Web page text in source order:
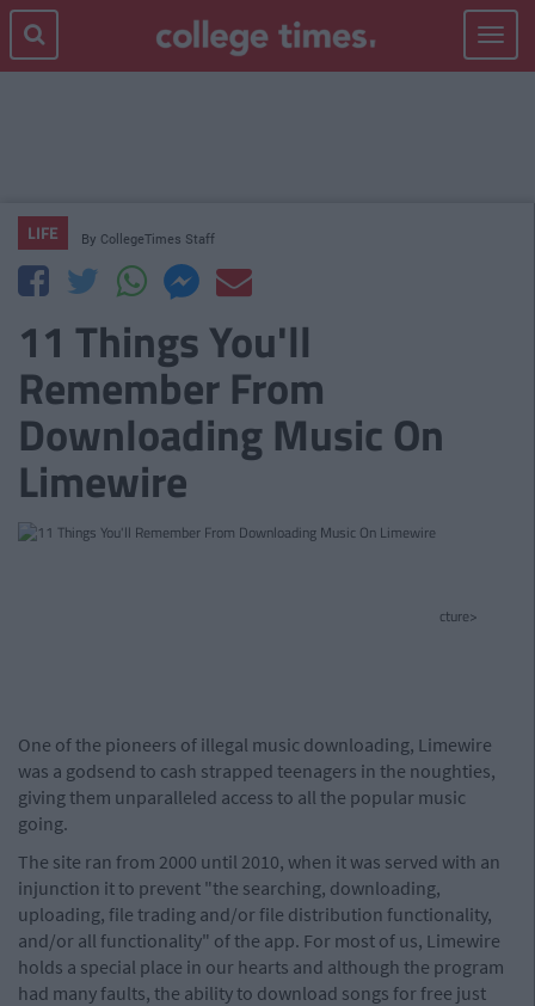
Toggle
LIFE By CollegeTimes Staff
11 Things You'll
Remember From
Downloading Music On
Limewire
cture>
One of the pioneers of illegal music downloading, Limewire
was a godsend to cash strapped teenagers in the noughties,
giving them unparalleled access to all the popular music
going.
The site ran from 2000 until 2010, when it was served with an
injunction it to prevent "the searching, downloading,
uploading, file trading and/or file distribution functionality,
and/or all functionality" of the app. For most of us, Limewire
holds a special place in our hearts and although the program
had many faults, the ability to download songs for free just